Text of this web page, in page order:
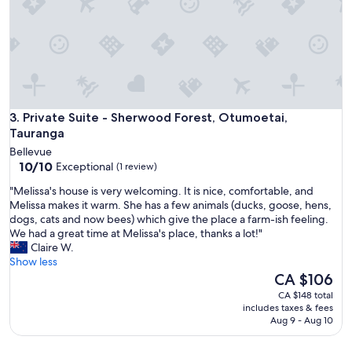
b
l
e
c
e
a
n
r
o
o
h
3. Private Suite - Sherwood Forest, Otumoetai,
Tauranga
Private Suite - Sherwood Forest, Otumoetai, Tauranga
Bellevue
10.0
of
10,
Exceptional,
(1
review)
10/10 Exceptional (1 review)
"
M
e
l
i
s
h
"Melissa's house is very welcoming. It is nice, comfortable, and
Melissa makes it warm. She has a few animals (ducks, goose, hens,
dogs, cats and now bees) which give the place a farm-ish feeling.
We had a great time at Melissa's place, thanks a lot!"
Claire W.
Show less
The
price
is
CA $106
CA $106
CA $148 total
includes taxes & fees
Aug 9 - Aug 10